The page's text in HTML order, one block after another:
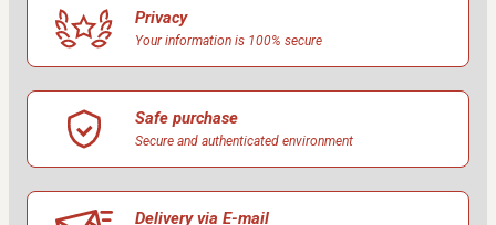
Privacy
Your information is 100% secure
Safe purchase
Secure and authenticated environment
Delivery via E-mail